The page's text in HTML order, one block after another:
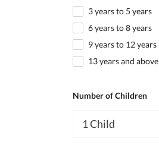
3 years to 5 years
6 years to 8 years
9 years to 12 years
13 years and above
Number of Children